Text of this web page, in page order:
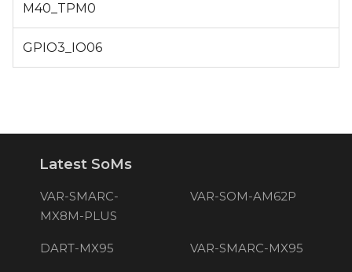
M40_TPM0
GPIO3_IO06
Latest SoMs
VAR-SMARC-
MX8M-PLUS
VAR-SOM-AM62P
DART-MX95 VAR-SMARC-MX95